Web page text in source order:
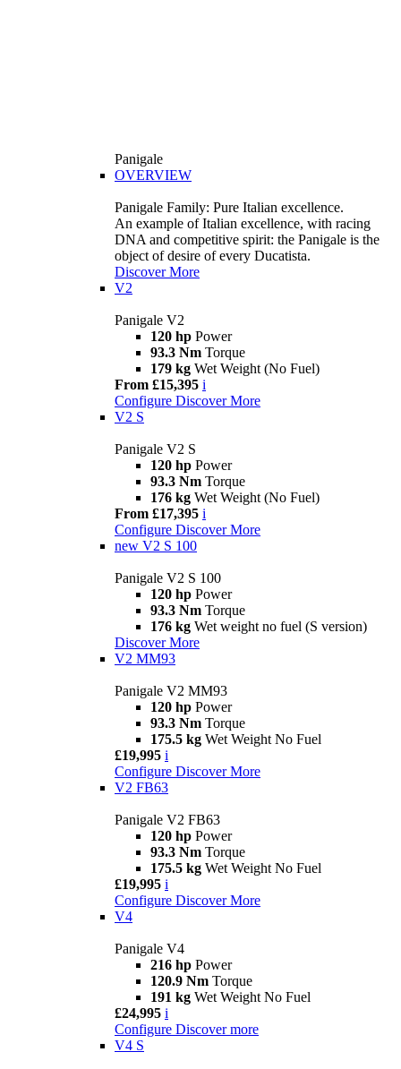
Panigale
OVERVIEW
Panigale Family: Pure Italian excellence.
An example of Italian excellence, with racing
DNA and competitive spirit: the Panigale is the
object of desire of every Ducatista.
Discover More
V2
Panigale V2
120 hp Power
93.3 Nm Torque
179 kg Wet Weight (No Fuel)
From £15,395 i
Configure Discover More
V2 S
Panigale V2 S
120 hp Power
93.3 Nm Torque
176 kg Wet Weight (No Fuel)
From £17,395 i
Configure Discover More
new V2 S 100
Panigale V2 S 100
120 hp Power
93.3 Nm Torque
176 kg Wet weight no fuel (S version)
Discover More
V2 MM93
Panigale V2 MM93
120 hp Power
93.3 Nm Torque
175.5 kg Wet Weight No Fuel
£19,995 i
Configure Discover More
V2 FB63
Panigale V2 FB63
120 hp Power
93.3 Nm Torque
175.5 kg Wet Weight No Fuel
£19,995 i
Configure Discover More
V4
Panigale V4
216 hp Power
120.9 Nm Torque
191 kg Wet Weight No Fuel
£24,995 i
Configure Discover more
V4 S